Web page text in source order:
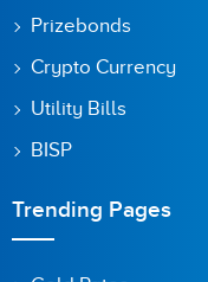
Prizebonds
Crypto Currency
Utility Bills
BISP
Trending Pages